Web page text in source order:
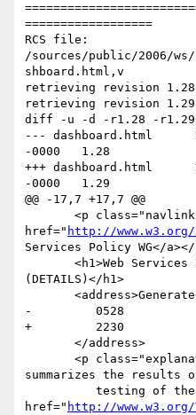
==================
RCS file:
/sources/public/2006/
shboard.html,v
retrieving revision 1.28
retrieving revision 1.29
diff -u -d -r1.28 -r1.29
--- dashboard.html	23 May 2007 20:30:36
-0000	1.28
+++ dashboard.html	24 May 2007 13:32:33
-0000	1.29
@@ -17,7 +17,7 @@
href=" http://
Services Policy WG</a></
(DETAILS)</h1>
-         0528
+         2230
summarizes the results
href=" http://